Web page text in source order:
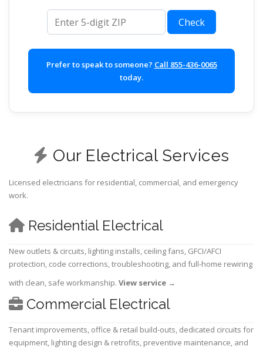
ZIP code
Check
Prefer to speak to someone? Call 855-436-0065
today.
Our Electrical Services
Licensed electricians for residential, commercial, and emergency
work.
Residential Electrical
New outlets & circuits, lighting installs, ceiling fans, GFCI/AFCI
protection, code corrections, troubleshooting, and full-home rewiring
with clean, safe workmanship. View service →
Commercial Electrical
Tenant improvements, office & retail build-outs, dedicated circuits for
equipment, lighting design & retrofits, preventive maintenance, and